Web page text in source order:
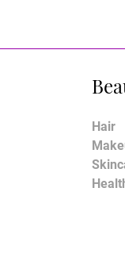
Hair